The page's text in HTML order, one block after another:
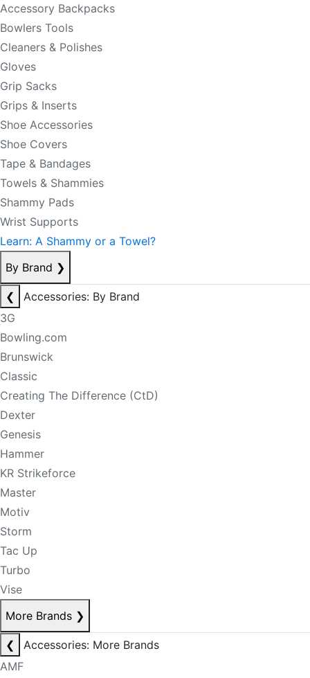
Accessory Backpacks
Bowlers Tools
Cleaners & Polishes
Gloves
Grip Sacks
Grips & Inserts
Shoe Accessories
Shoe Covers
Tape & Bandages
Towels & Shammies
Shammy Pads
Wrist Supports
Learn: A Shammy or a Towel?
By Brand ❯
❮
Accessories: By Brand
3G
Bowling.com
Brunswick
Classic
Creating The Difference (CtD)
Dexter
Genesis
Hammer
KR Strikeforce
Master
Motiv
Storm
Tac Up
Turbo
Vise
More Brands ❯
❮
Accessories: More Brands
AMF